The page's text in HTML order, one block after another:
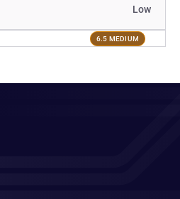
Low
6.5 MEDIUM